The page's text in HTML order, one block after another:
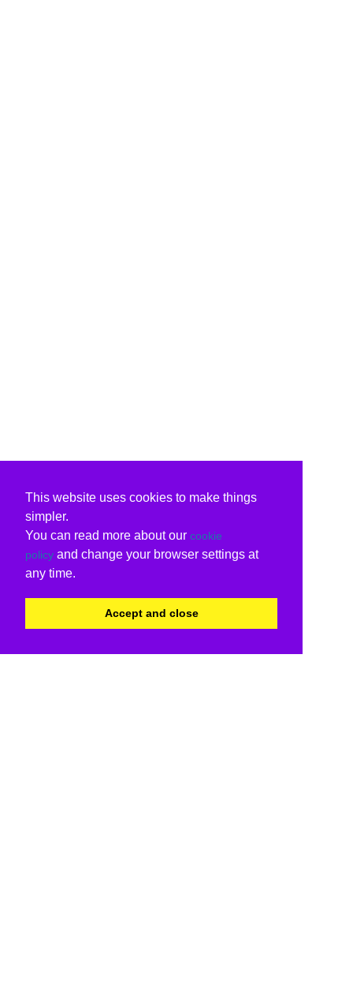
This website uses cookies to make things
simpler.
You can read more about our cookie
policy and change your browser settings at
any time.
Accept and close